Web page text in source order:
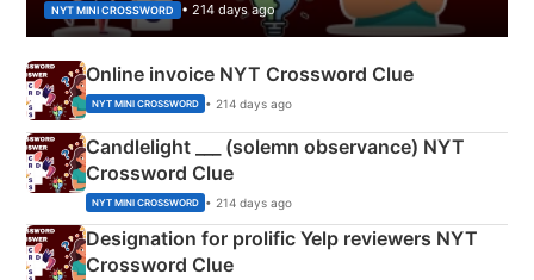
NYT MINI CROSSWORD • 214 days ago
Online invoice NYT Crossword Clue
NYT MINI CROSSWORD • 214 days ago
Candlelight ___ (solemn observance) NYT
Crossword Clue
NYT MINI CROSSWORD • 214 days ago
Designation for prolific Yelp reviewers NYT
Crossword Clue